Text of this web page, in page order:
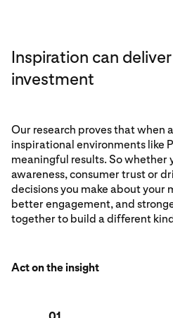
Inspiration can
investment
Our research proves that when
inspirational environments like
meaningful results. So whether
awareness, consumer trust or
decisions you make about your
better engagement, and
together to build a different
Act on the insight